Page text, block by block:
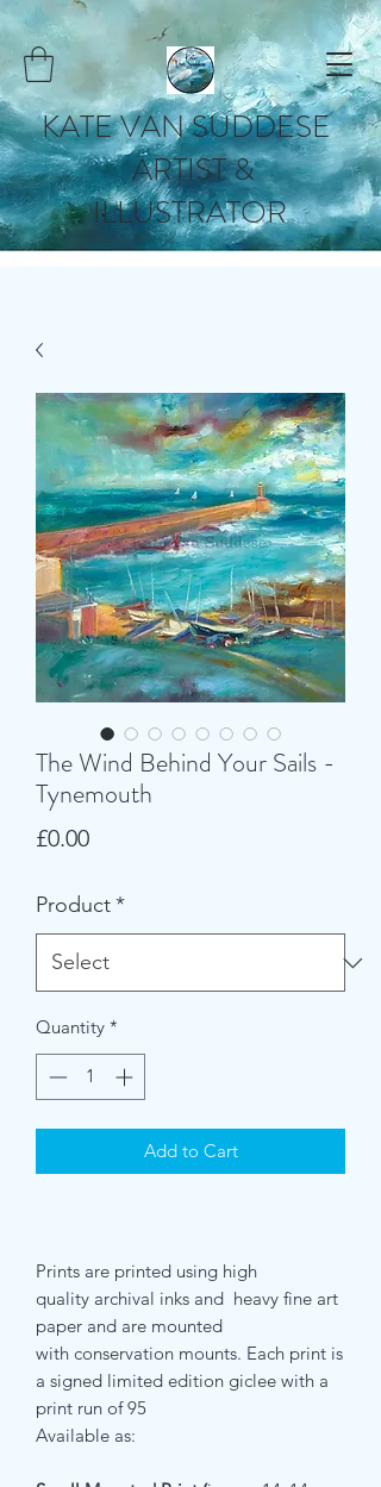
KATE VAN SUDDESE
ARTIST &
ILLUSTRATOR
The Wind Behind Your Sails -
Tynemouth
£0.00Price
Product*
Quantity *
Add to Cart
Prints are printed using high
quality archival inks and heavy fine art
paper and are mounted
with conservation mounts. Each print is
a signed limited edition giclee with a
print run of 95
Available as: